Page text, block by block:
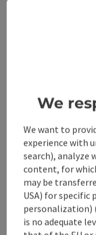
Contact
Event
We
We want to
experience with
search), analyze
content, for
may be
USA) for specific
personalization)
is no adequate